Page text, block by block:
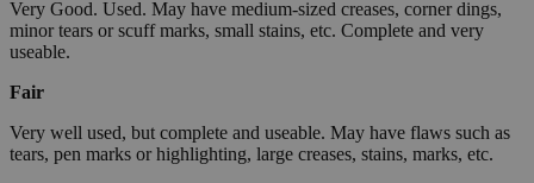
Very Good. Used. May have medium-sized creases, corner dings,
minor tears or scuff marks, small stains, etc. Complete and very
useable.
Fair
Very well used, but complete and useable. May have flaws such as
tears, pen marks or highlighting, large creases, stains, marks, etc.